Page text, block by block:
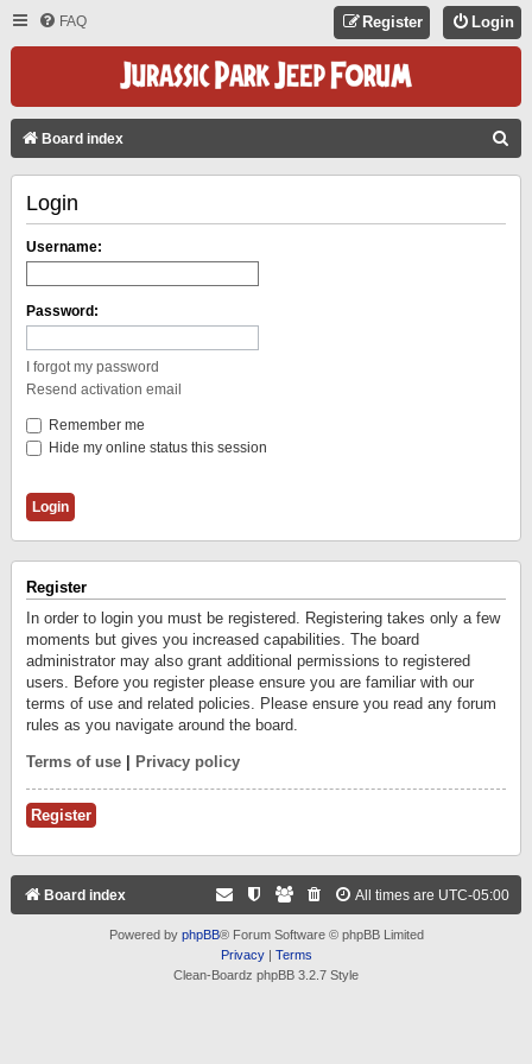
FAQ Login
Register
Board index
Login
Username:
Password:
I forgot my password
Resend activation email
Remember me
Hide my online status this session
Register
In order to login you must be registered. Registering takes only a few
moments but gives you increased capabilities. The board
administrator may also grant additional permissions to registered
users. Before you register please ensure you are familiar with our
terms of use and related policies. Please ensure you read any forum
rules as you navigate around the board.
Terms of use Privacy policy
Register
Board index All times are UTC-05:00
Powered by phpBB® Forum Software © phpBB Limited
Privacy| Terms
Clean-Boardz phpBB 3.2.7 Style